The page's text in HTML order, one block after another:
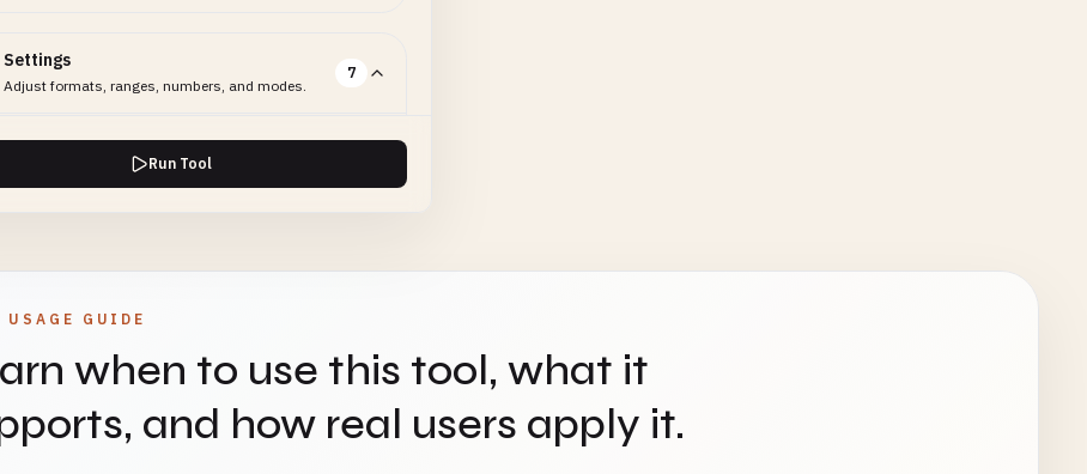
Settings
Adjust formats, ranges, numbers, and modes.
7
mode for composited images
Run Tool
USAGE GUIDE
when to use this tool, what it
and how real users apply it.